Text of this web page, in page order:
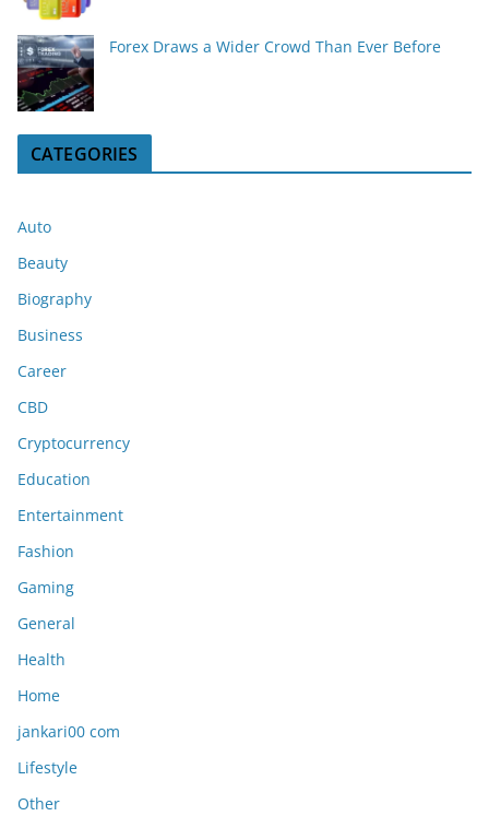
Forex Draws a Wider Crowd Than Ever Before
CATEGORIES
Auto
Beauty
Biography
Business
Career
CBD
Cryptocurrency
Education
Entertainment
Fashion
Gaming
General
Health
Home
jankari00 com
Lifestyle
Other